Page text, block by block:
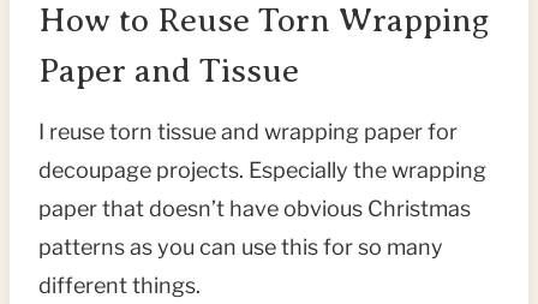
How to Reuse Torn Wrapping
Paper and Tissue
I reuse torn tissue and wrapping paper for
decoupage projects. Especially the wrapping
paper that doesn’t have obvious Christmas
patterns as you can use this for so many
different things.